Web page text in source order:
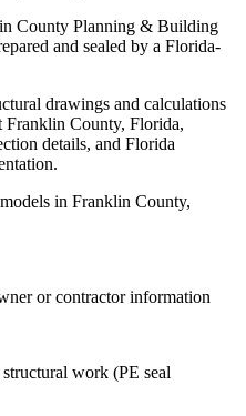
County Planning & Building
and sealed by a Florida-
drawings and calculations
Franklin County, Florida,
details, and Florida
in Franklin County,
or contractor information
work (PE seal